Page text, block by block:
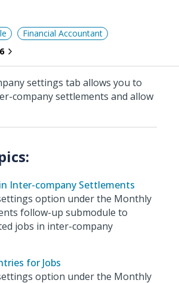
Financial Accountant
settings tab allows you to
company settlements and allow
Inter-company Settlements
option under the Monthly
follow-up submodule to
jobs in inter-company
for Jobs
option under the Monthly